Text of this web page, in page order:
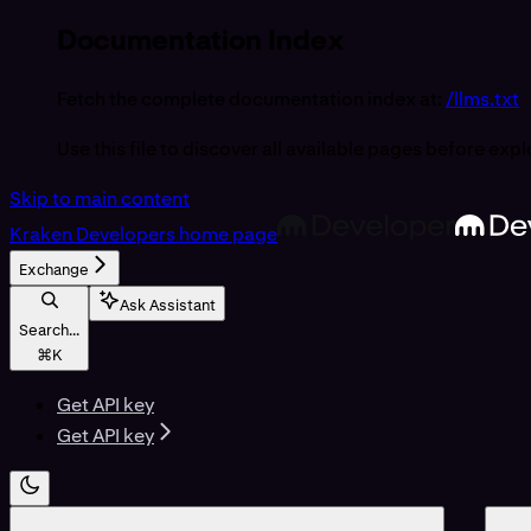
/llms.txt
Skip to main content
Kraken Developershome page
Exchange
Search...
⌘K
Ask Assistant
Get API key
Get API key